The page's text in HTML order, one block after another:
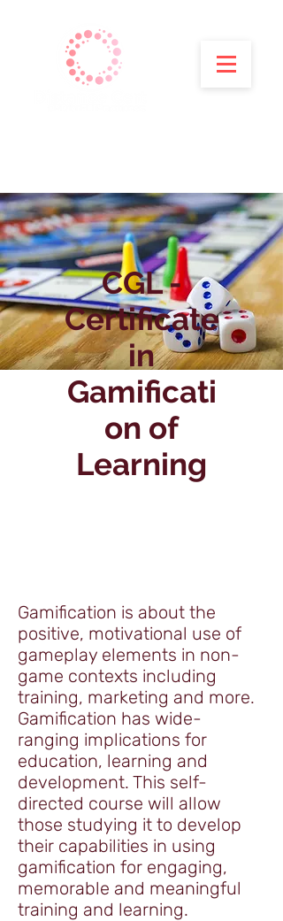
CGL -
Certificate
in
Gamificati
on of
Learning
Gamification is about the
positive, motivational use of
gameplay elements in non-
game contexts including
training, marketing and more.
Gamification has wide-
ranging implications for
education, learning and
development. This self-
directed course will allow
those studying it to develop
their capabilities in using
gamification for engaging,
memorable and meaningful
training and learning.